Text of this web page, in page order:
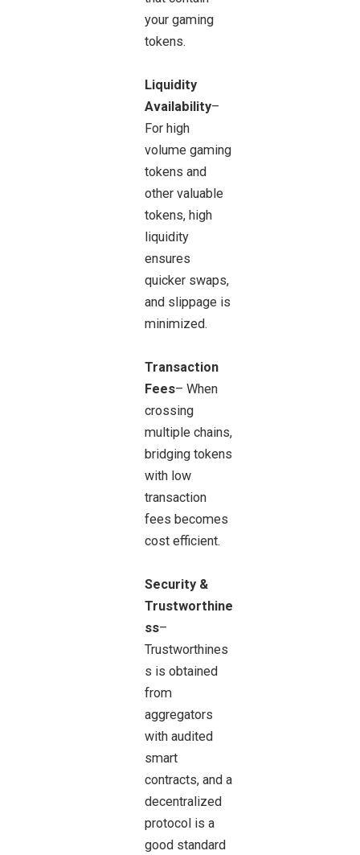
your gaming
tokens.
Liquidity
Availability–
For high
volume gaming
tokens and
other valuable
tokens, high
liquidity
ensures
quicker swaps,
and slippage is
minimized.
Transaction
Fees– When
crossing
multiple chains,
bridging tokens
with low
transaction
fees becomes
cost efficient.
Security &
Trustworthine
ss–
Trustworthines
s is obtained
from
aggregators
with audited
smart
contracts, and a
decentralized
protocol is a
good standard